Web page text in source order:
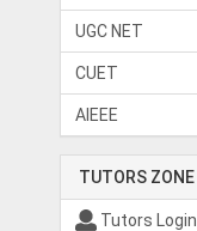
UGC NET
CUET
AIEEE
TUTORS ZONE
Tutors Login